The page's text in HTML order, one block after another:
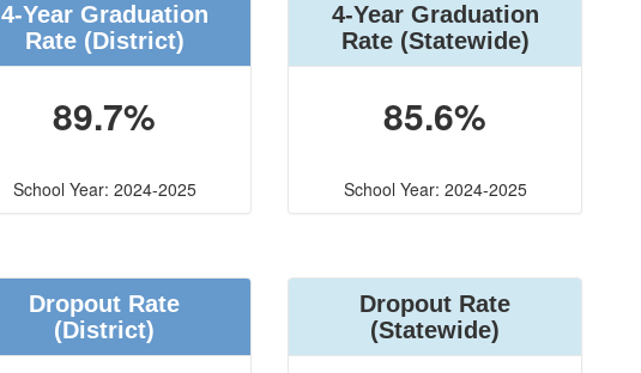
4-Year Graduation
Rate (District)
89.7%
School Year: 2024-2025
4-Year Graduation
Rate (Statewide)
85.6%
School Year: 2024-2025
Dropout Rate
(District)
Dropout Rate
(Statewide)